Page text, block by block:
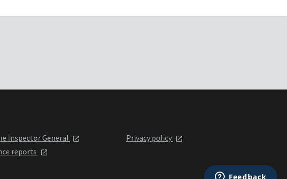
Inspector General
reports
Privacy policy